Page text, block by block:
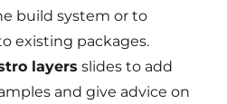
build system or to
existing packages.
layers slides to add
and give advice on